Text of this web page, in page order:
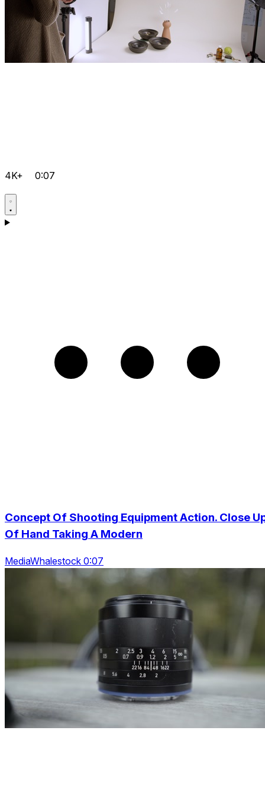
4K+ 0:07
Concept Of Shooting Equipment Action. Close
Of Hand Taking A Modern
MediaWhalestock 0:07